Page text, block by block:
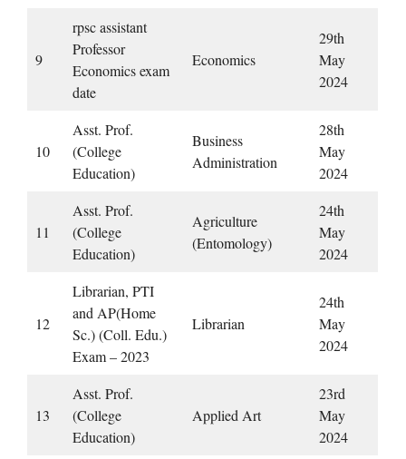
9
rpsc assistant
Professor
Economics exam
date
Economics
29th
May
2024
10
Asst. Prof.
(College
Education)
Business
Administration
28th
May
2024
11
Asst. Prof.
(College
Education)
Agriculture
(Entomology)
24th
May
2024
12
Librarian, PTI
and AP(Home
Sc.) (Coll. Edu.)
Exam – 2023
Librarian
24th
May
2024
13
Asst. Prof.
(College
Education)
Applied Art
23rd
May
2024